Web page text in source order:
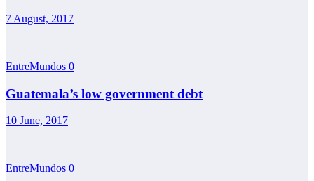
7 August, 2017
EntreMundos 0
Guatemala’s low government debt
10 June, 2017
EntreMundos 0